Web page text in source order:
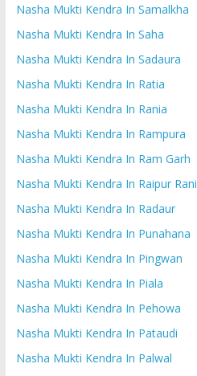
Nasha Mukti Kendra In Samalkha
Nasha Mukti Kendra In Saha
Nasha Mukti Kendra In Sadaura
Nasha Mukti Kendra In Ratia
Nasha Mukti Kendra In Rania
Nasha Mukti Kendra In Rampura
Nasha Mukti Kendra In Ram Garh
Nasha Mukti Kendra In Raipur Rani
Nasha Mukti Kendra In Radaur
Nasha Mukti Kendra In Punahana
Nasha Mukti Kendra In Pingwan
Nasha Mukti Kendra In Piala
Nasha Mukti Kendra In Pehowa
Nasha Mukti Kendra In Pataudi
Nasha Mukti Kendra In Palwal